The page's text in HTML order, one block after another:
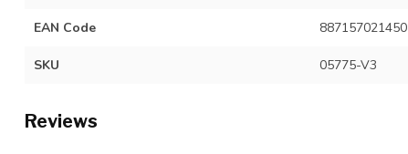
EAN Code 887157021450
SKU 05775-V3
Reviews